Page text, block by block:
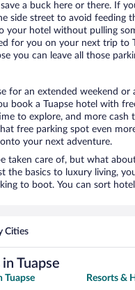
a buck here or there. If
side street to avoid feeding
your hotel without pulling
for you on your next trip to
you can leave all those
for an extended weekend
book a Tuapse hotel with
to explore, and more cash
free parking spot even
your next adventure.
taken care of, but what
the basics to luxury living,
to boot. You can sort
Cities
Tuapse
Tuapse Resorts &